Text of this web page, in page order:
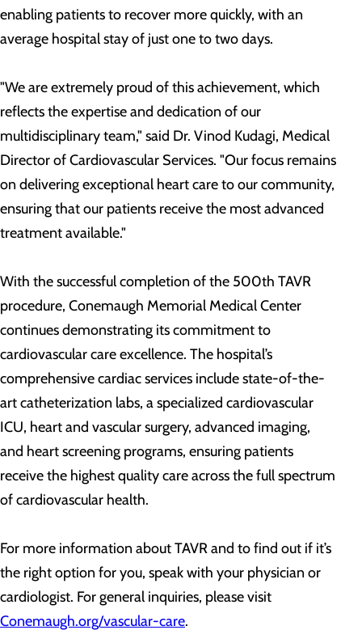
enabling patients to recover more quickly, with an
average hospital stay of just one to two days.
"We are extremely proud of this achievement, which
reflects the expertise and dedication of our
multidisciplinary team," said Dr. Vinod Kudagi, Medical
Director of Cardiovascular Services. "Our focus remains
on delivering exceptional heart care to our community,
ensuring that our patients receive the most advanced
treatment available."
With the successful completion of the 500th TAVR
procedure, Conemaugh Memorial Medical Center
continues demonstrating its commitment to
cardiovascular care excellence. The hospital’s
comprehensive cardiac services include state-of-the-
art catheterization labs, a specialized cardiovascular
ICU, heart and vascular surgery, advanced imaging,
and heart screening programs, ensuring patients
receive the highest quality care across the full spectrum
of cardiovascular health.
For more information about TAVR and to find out if it’s
the right option for you, speak with your physician or
cardiologist. For general inquiries, please visit
Conemaugh.org/vascular-care.